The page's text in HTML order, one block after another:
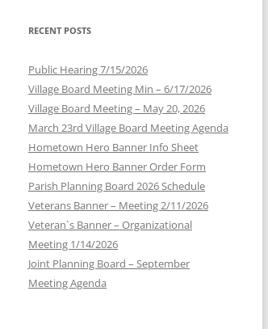
RECENT POSTS
Public Hearing 7/15/2026
Village Board Meeting Min – 6/17/2026
Village Board Meeting – May 20, 2026
March 23rd Village Board Meeting Agenda
Hometown Hero Banner Info Sheet
Hometown Hero Banner Order Form
Parish Planning Board 2026 Schedule
Veterans Banner – Meeting 2/11/2026
Veteran`s Banner – Organizational
Meeting 1/14/2026
Joint Planning Board – September
Meeting Agenda